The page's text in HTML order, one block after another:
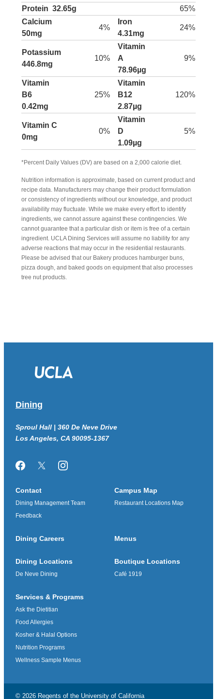
Protein 32.65g
65%
Calcium
50mg
4%
Iron
4.31mg
24%
Potassium
446.8mg
10%
Vitamin
A
78.96µg
9%
Vitamin
B6
0.42mg
25%
Vitamin
B12
2.87µg
120%
Vitamin C
0mg
0%
Vitamin
D
1.09µg
5%
*Percent Daily Values (DV) are based on a 2,000 calorie diet.
Nutrition information is approximate, based on current product and
recipe data. Manufacturers may change their product formulation
or consistency of ingredients without our knowledge, and product
availability may fluctuate. While we make every effort to identify
ingredients, we cannot assure against these contingencies. We
cannot guarantee that a particular dish or item is free of a certain
ingredient. UCLA Dining Services will assume no liability for any
adverse reactions that may occur in the residential restaurants.
Please be advised that our Bakery produces hamburger buns,
pizza dough, and baked goods on equipment that also processes
tree nut products.
Dining
Sproul Hall | 360 De Neve Drive
Los Angeles, CA 90095-1367
FacebookTwitter/XInstagram
Contact
Dining Management Team
Feedback
Campus Map
Restaurant Locations Map
Dining Careers Menus
Dining Locations
De Neve Dining
Boutique Locations
Café 1919
Services & Programs
Ask the Dietitian
Food Allergies
Kosher & Halal Options
Nutrition Programs
Wellness Sample Menus
© 2026 Regents of the University of California